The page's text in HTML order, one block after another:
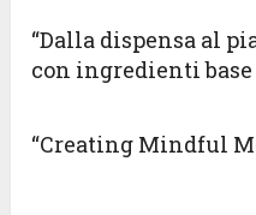
“Dalla dispensa al
con ingredienti base
“Creating Mindful